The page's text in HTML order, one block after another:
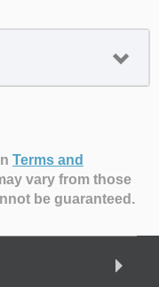
Terms and
vary from those
be guaranteed.